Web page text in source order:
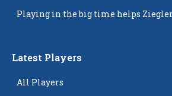
Playing in the big time helps
Latest Players
All Players